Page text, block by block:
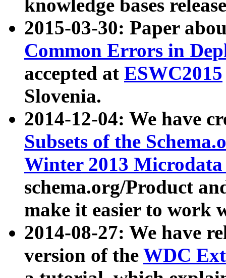
knowledge bases
2015-03-30: Paper
Common Errors in
accepted at ESWC2015
Slovenia.
2014-12-04: We have
Subsets of the
Winter 2013
schema.org/Product
make it easier to work
2014-08-27: We have
version of the WDC